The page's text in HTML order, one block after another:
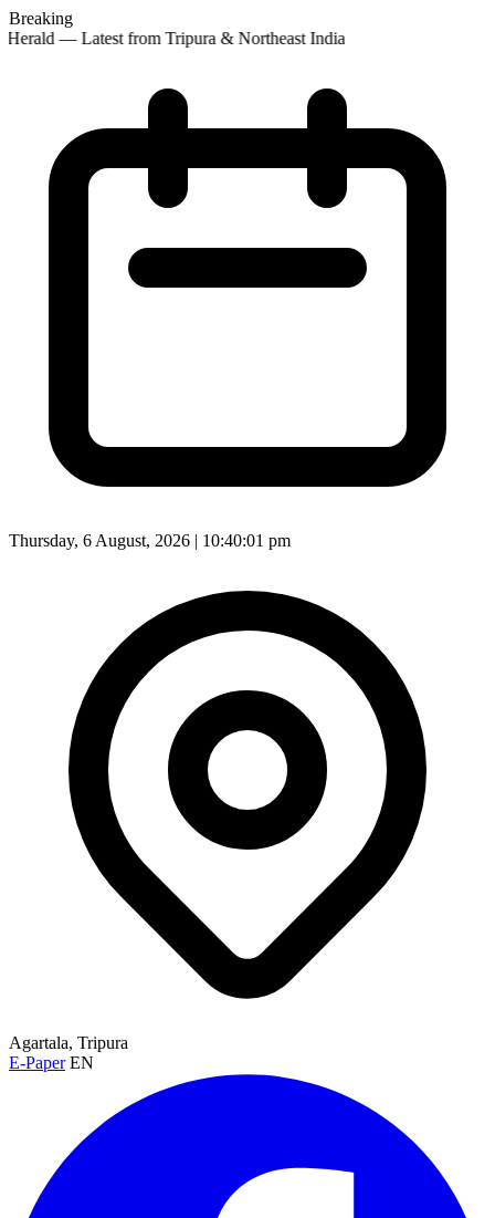
Breaking
— Latest from Tripura & Northeast India
Thursday, 6 August, 2026 | 10:40:03 pm
Agartala, Tripura
E-Paper EN